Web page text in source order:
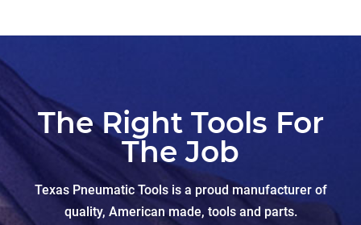
The Right Tools For
The Job
Texas Pneumatic Tools is a proud manufacturer of
quality, American made, tools and parts.